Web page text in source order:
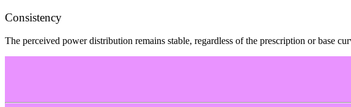
Consistency
The perceived power distribution remains stable, regardless of the prescription or base